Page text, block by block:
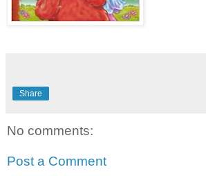
Share
No comments:
Post a Comment